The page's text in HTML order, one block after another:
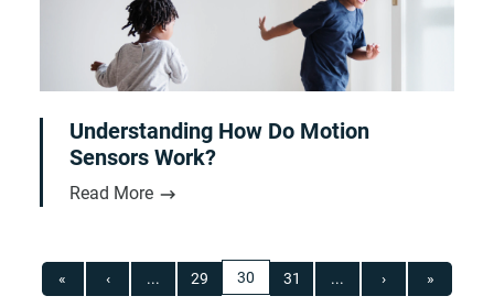
Understanding How Do Motion
Sensors Work?
Read More
« ‹ ... 29 30 31 ... › »